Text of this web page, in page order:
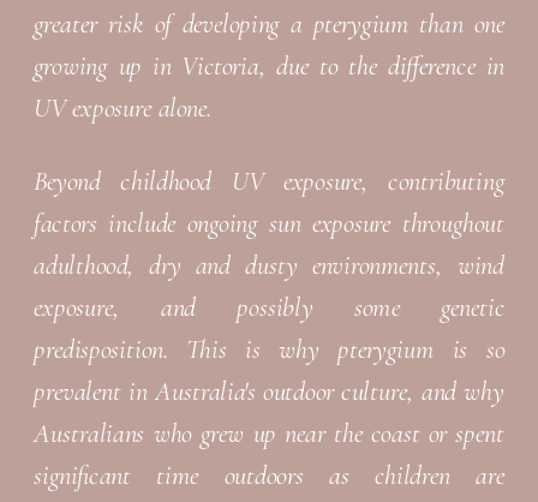
greater risk of developing a pterygium than one
growing up in Victoria, due to the difference in
UV exposure alone.
Beyond childhood UV exposure, contributing
factors include ongoing sun exposure throughout
adulthood, dry and dusty environments, wind
exposure, and possibly some genetic
predisposition. This is why pterygium is so
prevalent in Australia's outdoor culture, and why
Australians who grew up near the coast or spent
significant time outdoors as children are